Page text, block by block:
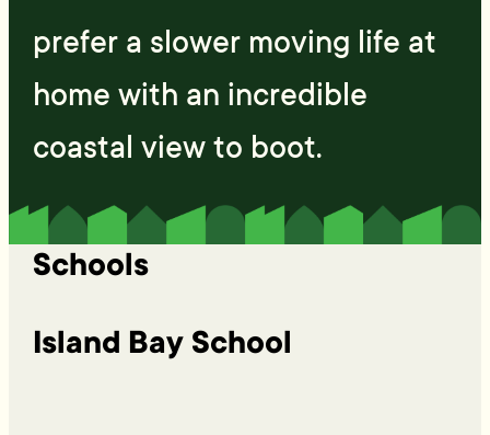
prefer a slower moving life at
home with an incredible
coastal view to boot.
Schools
Island Bay School